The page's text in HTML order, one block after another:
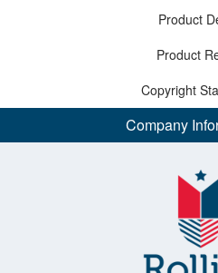
Product
Product
Copyright
Company